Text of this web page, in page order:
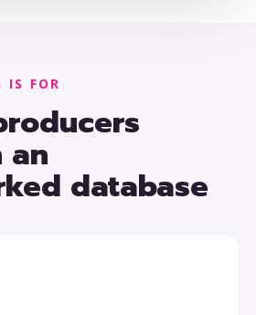
IS FOR
an
database